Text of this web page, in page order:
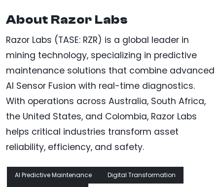
About Razor Labs
Razor Labs (TASE: RZR) is a global leader in
mining technology, specializing in predictive
maintenance solutions that combine advanced
AI Sensor Fusion with real-time diagnostics.
With operations across Australia, South Africa,
the United States, and Colombia, Razor Labs
helps critical industries transform asset
reliability, efficiency, and safety.
AI Predictive Maintenance
Digital Transformation